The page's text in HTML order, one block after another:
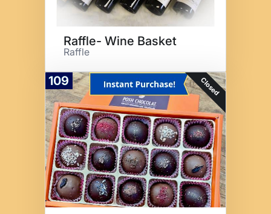
Raffle- Wine Basket
Raffle
109 Closed